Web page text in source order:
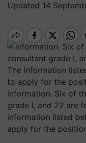
Updated 14
information. Six of
grade I, and 22 are
information listed
apply for the